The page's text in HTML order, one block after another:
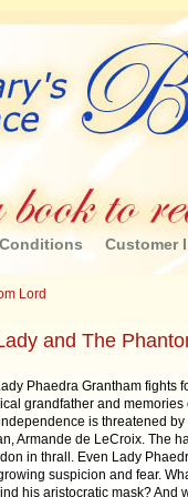
Customer
Lord
and The
Phaedra Grantham fights
grandfather and memories
is threatened
Armande de LeCroix. The
in thrall. Even Lady
suspicion and fear.
his aristocratic mask? And